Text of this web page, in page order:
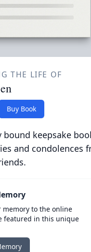
THE LIFE OF
Buy Book
bound keepsake
and condolences
memory to the online
featured in this unique